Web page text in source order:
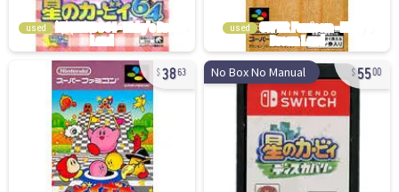
used used
3863 No Box No Manual 5500